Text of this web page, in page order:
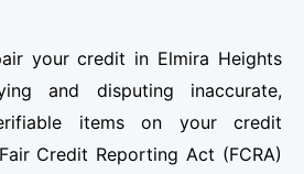
your credit in Elmira Heights
and disputing inaccurate,
items on your credit
Credit Reporting Act (FCRA)